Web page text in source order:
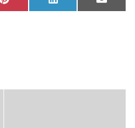
on
Pinterest
on
LinkedIn
on
Email